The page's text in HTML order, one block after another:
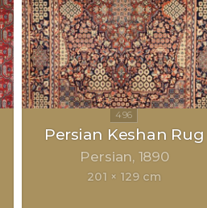
Persian Keshan Rug
Persian 1890
201 × 129 cm